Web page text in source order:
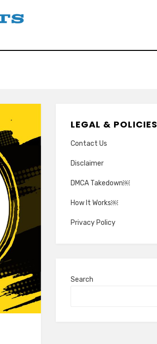
LEGAL & POLICIES
Contact Us
Disclaimer
DMCA Takedown￼
How It Works￼
Privacy Policy
Search